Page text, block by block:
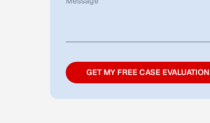
GET MY FREE CASE EVALUATION